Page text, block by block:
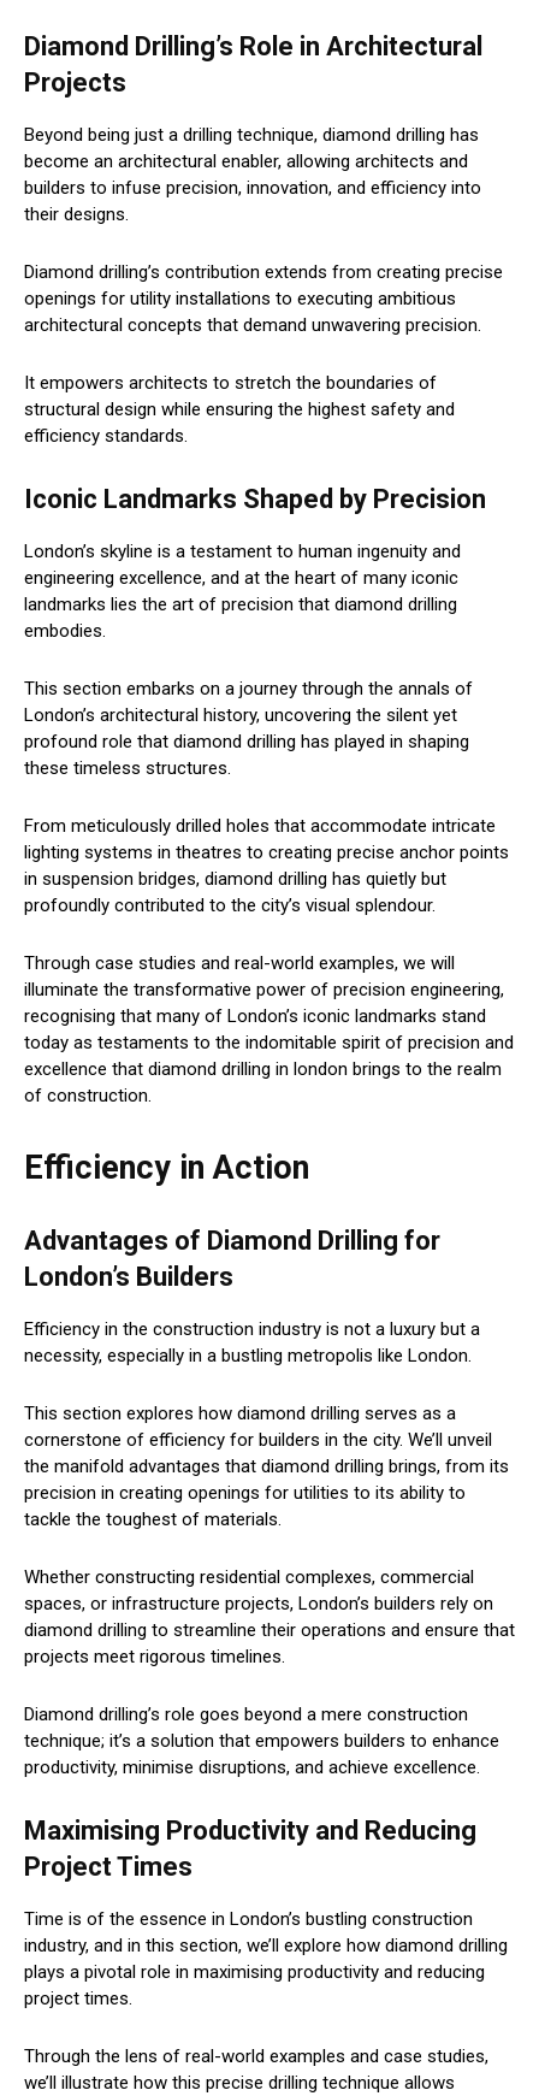
Diamond Drilling’s Role in Architectural
Projects
Beyond being just a drilling technique, diamond drilling has
become an architectural enabler, allowing architects and
builders to infuse precision, innovation, and efficiency into
their designs.
Diamond drilling’s contribution extends from creating precise
openings for utility installations to executing ambitious
architectural concepts that demand unwavering precision.
It empowers architects to stretch the boundaries of
structural design while ensuring the highest safety and
efficiency standards.
Iconic Landmarks Shaped by Precision
London’s skyline is a testament to human ingenuity and
engineering excellence, and at the heart of many iconic
landmarks lies the art of precision that diamond drilling
embodies.
This section embarks on a journey through the annals of
London’s architectural history, uncovering the silent yet
profound role that diamond drilling has played in shaping
these timeless structures.
From meticulously drilled holes that accommodate intricate
lighting systems in theatres to creating precise anchor points
in suspension bridges, diamond drilling has quietly but
profoundly contributed to the city’s visual splendour.
Through case studies and real-world examples, we will
illuminate the transformative power of precision engineering,
recognising that many of London’s iconic landmarks stand
today as testaments to the indomitable spirit of precision and
excellence that diamond drilling in london brings to the realm
of construction.
Efficiency in Action
Advantages of Diamond Drilling for
London’s Builders
Efficiency in the construction industry is not a luxury but a
necessity, especially in a bustling metropolis like London.
This section explores how diamond drilling serves as a
cornerstone of efficiency for builders in the city. We’ll unveil
the manifold advantages that diamond drilling brings, from its
precision in creating openings for utilities to its ability to
tackle the toughest of materials.
Whether constructing residential complexes, commercial
spaces, or infrastructure projects, London’s builders rely on
diamond drilling to streamline their operations and ensure that
projects meet rigorous timelines.
Diamond drilling’s role goes beyond a mere construction
technique; it’s a solution that empowers builders to enhance
productivity, minimise disruptions, and achieve excellence.
Maximising Productivity and Reducing
Project Times
Time is of the essence in London’s bustling construction
industry, and in this section, we’ll explore how diamond drilling
plays a pivotal role in maximising productivity and reducing
project times.
Through the lens of real-world examples and case studies,
we’ll illustrate how this precise drilling technique allows